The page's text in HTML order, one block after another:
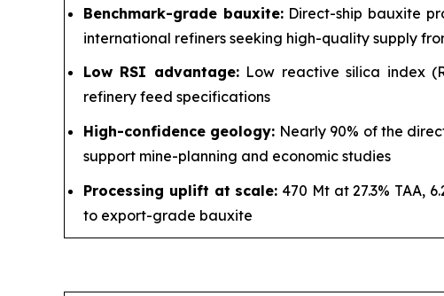
Benchmark-grade bauxite:Direct-ship bauxite
international refiners seeking high-quality supply
Low RSI advantage:Low reactive silica index
refinery feed specifications
High-confidence geology: Nearly 90% of the
support mine-planning and economic studies
Processing uplift at scale: 470 Mt at 27.3% TAA,
to export-grade bauxite